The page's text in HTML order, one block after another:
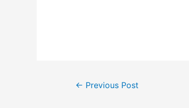
Post
← Previous Post